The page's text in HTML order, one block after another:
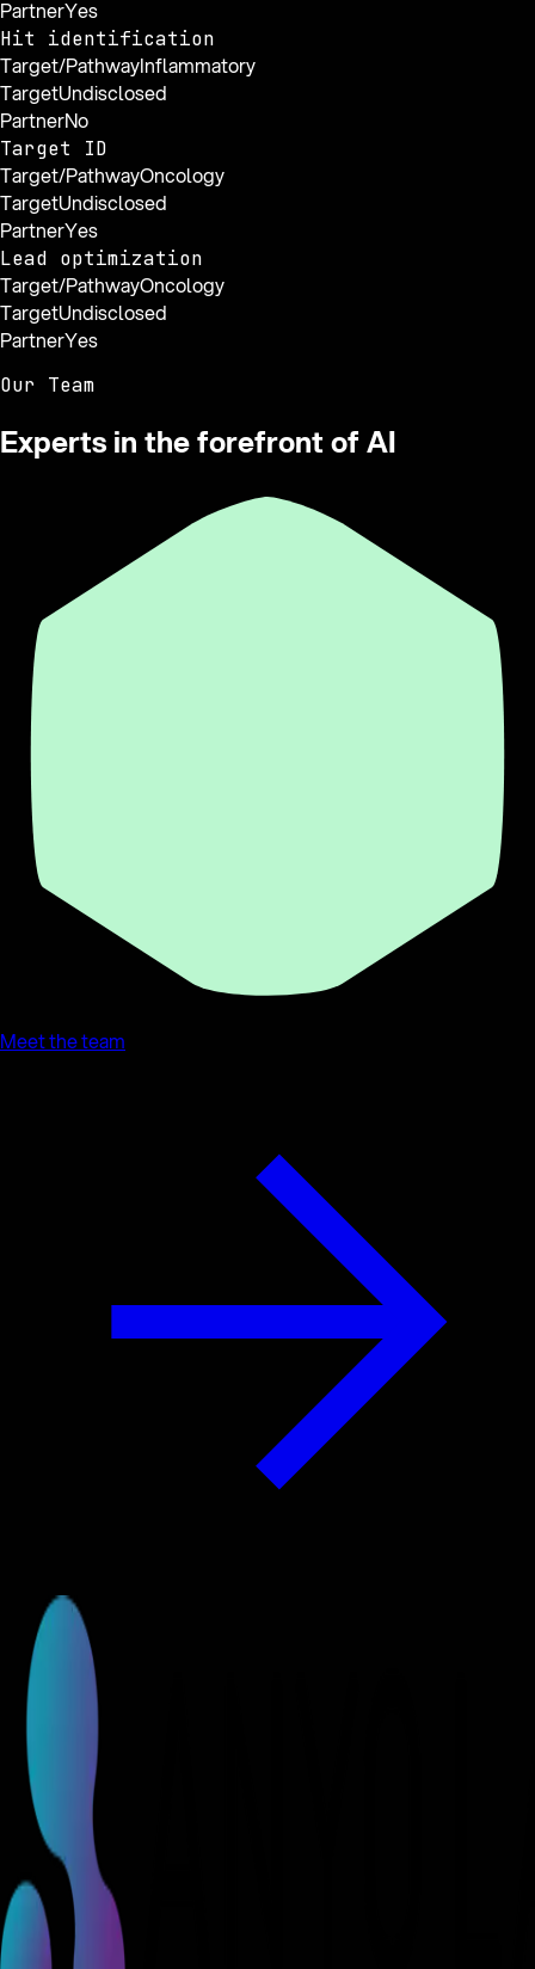
PartnerYes
Hit identification
Target/PathwayInflammatory
TargetUndisclosed
PartnerNo
Target ID
Target/PathwayOncology
TargetUndisclosed
PartnerYes
Lead optimization
Target/PathwayOncology
TargetUndisclosed
PartnerYes
Our Team
Experts in the forefront of AI
Meet the team